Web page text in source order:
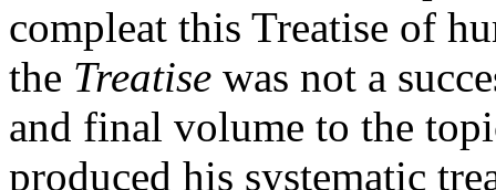
compleat this Treatise of
the Treatise was not a
and final volume to the
produced his systematic